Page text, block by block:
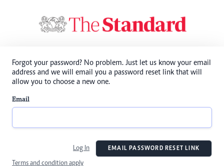
Forgot your password? No problem. Just let us know your email
address and we will email you a password reset link that will
allow you to choose a new one.
Email
Log In EMAIL PASSWORD RESET LINK
Terms and condition apply